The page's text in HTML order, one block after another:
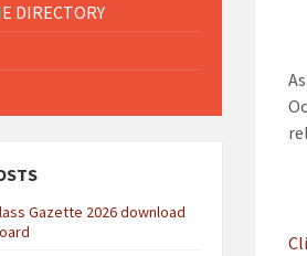
DIRECTORY
Gazette 2026 download